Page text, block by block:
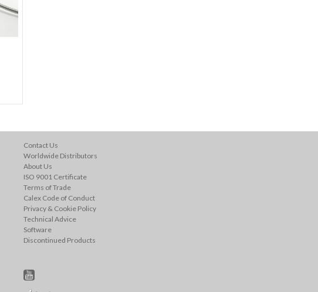
Contact Us
Worldwide Distributors
About Us
ISO 9001 Certificate
Terms of Trade
Calex Code of Conduct
Privacy & Cookie Policy
Technical Advice
Software
Discontinued Products